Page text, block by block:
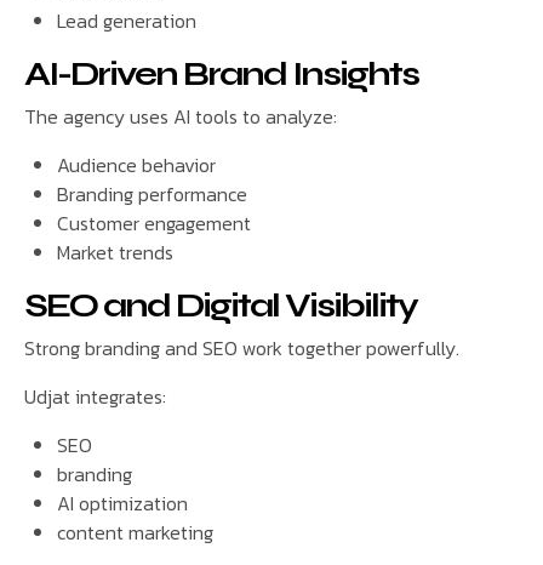
Lead generation
AI-Driven Brand Insights
The agency uses AI tools to analyze:
Audience behavior
Branding performance
Customer engagement
Market trends
SEO and Digital Visibility
Strong branding and SEO work together powerfully.
Udjat integrates:
SEO
branding
AI optimization
content marketing